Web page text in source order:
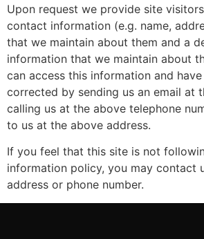
Upon request we provide site
contact information (e.g. name,
that we maintain about them and a
information that we maintain about
can access this information and
corrected by sending us an email at
calling us at the above telephone
to us at the above address.
If you feel that this site is not
information policy, you may contact
address or phone number.